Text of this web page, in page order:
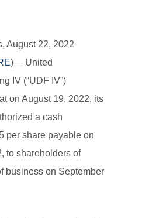
August 22, 2022
)— United
IV (“UDF IV”)
on August 19, 2022, its
a cash
per share payable on
to shareholders of
business on September